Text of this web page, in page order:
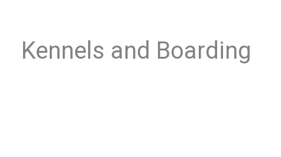
Kennels and Boarding